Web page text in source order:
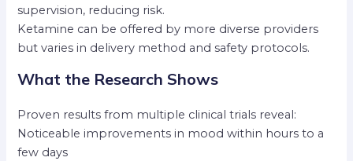
supervision, reducing risk.
Ketamine can be offered by more diverse providers
but varies in delivery method and safety protocols.
What the Research Shows
Proven results from multiple clinical trials reveal:
Noticeable improvements in mood within hours to a
few days